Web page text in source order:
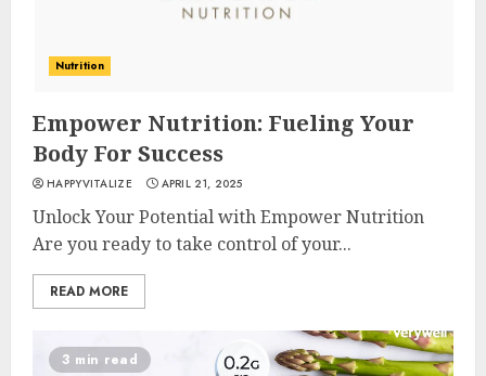
Nutrition
Empower Nutrition: Fueling Your
Body For Success
HAPPYVITALIZE APRIL 21, 2025
Unlock Your Potential with Empower Nutrition
Are you ready to take control of your...
READ MORE
3 min read